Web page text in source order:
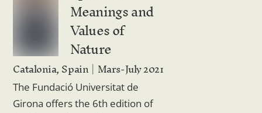
Meanings and
Values ​​of
Nature
Catalonia, Spain Mars-July 2021
The Fundació Universitat de
Girona offers the 6th edition of